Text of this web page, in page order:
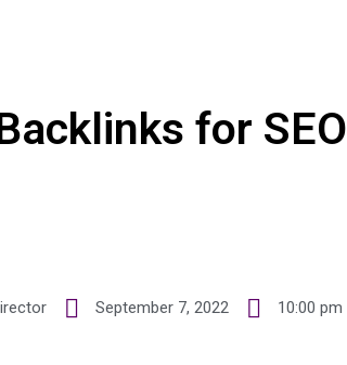
for SEO
September 7, 2022 10:00 pm